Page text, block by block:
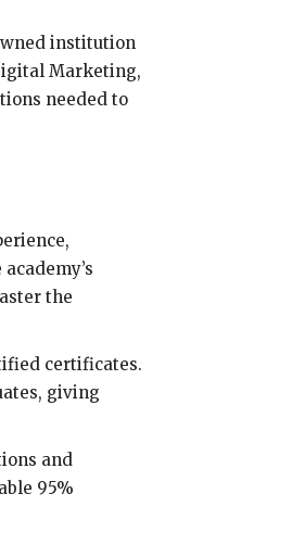
institution
Marketing,
needed to
the
certificates.
giving
and
95%